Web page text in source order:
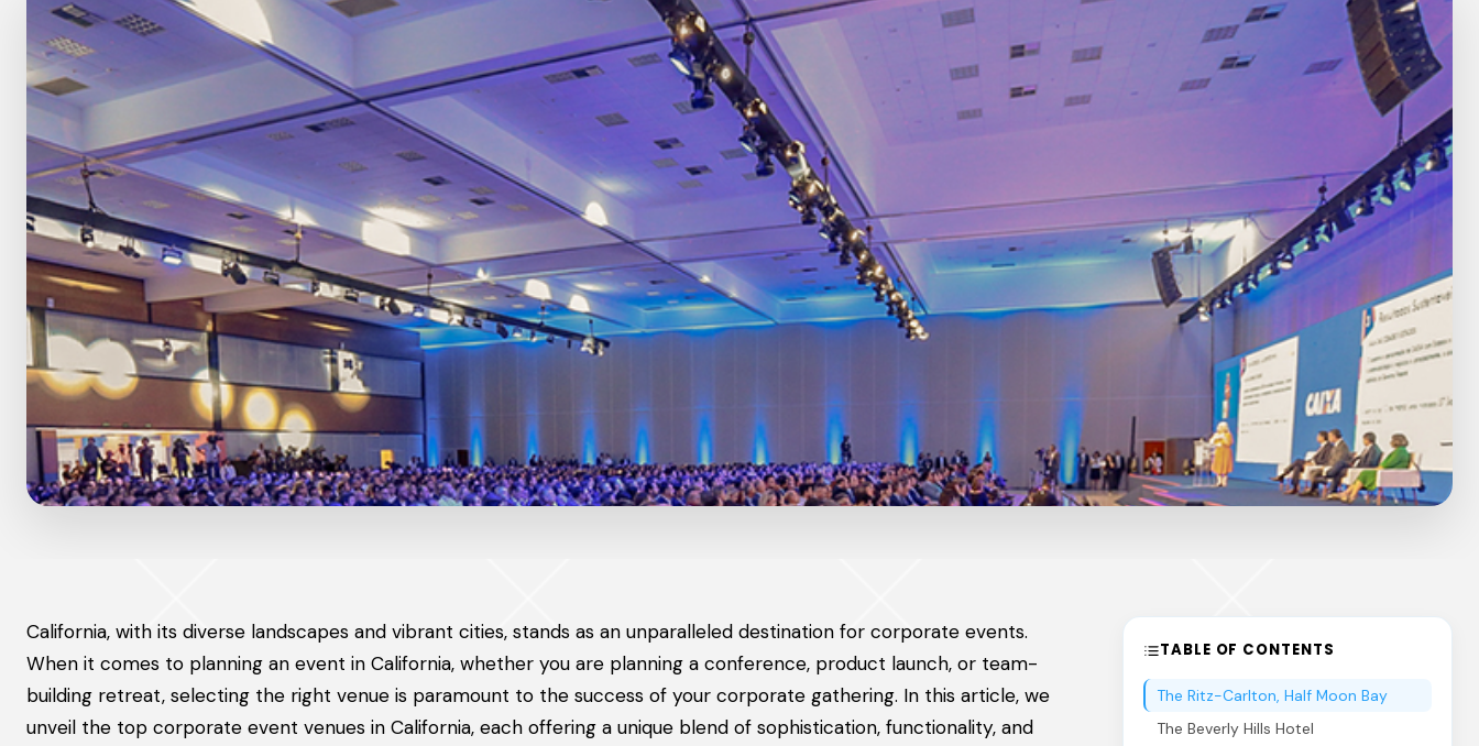
California, with its diverse landscapes and vibrant cities, stands as an unparalleled destination for corporate events.
When it comes to planning an event in California, whether you are planning a conference, product launch, or team-
building retreat, selecting the right venue is paramount to the success of your corporate gathering. In this article, we
unveil the top corporate event venues in California, each offering a unique blend of sophistication, functionality, and
TABLE OF CONTENTS
The Ritz-Carlton, Half Moon Bay
The Beverly Hills Hotel